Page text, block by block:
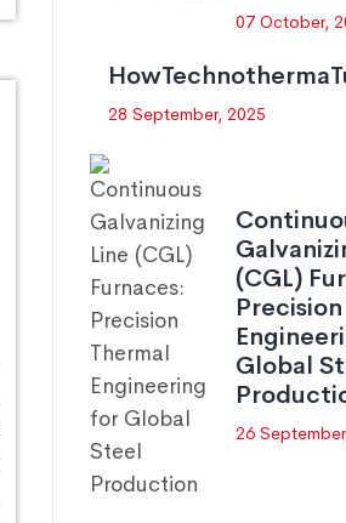
07 October,
28 September, 2025
(CGL)
Global
26